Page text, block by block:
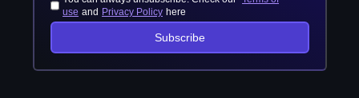
use and Privacy Policy here
Subscribe